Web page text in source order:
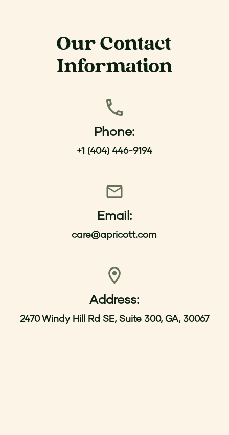
Our Contact
Information
Phone:
+1 (404) 446-9194
Email:
care@apricott.com
Address:
2470 Windy Hill Rd SE, Suite 300, GA, 30067